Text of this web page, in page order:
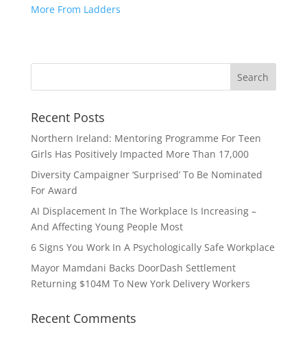
More From Ladders
Recent Posts
Northern Ireland: Mentoring Programme For Teen
Girls Has Positively Impacted More Than 17,000
Diversity Campaigner ‘Surprised’ To Be Nominated
For Award
AI Displacement In The Workplace Is Increasing –
And Affecting Young People Most
6 Signs You Work In A Psychologically Safe Workplace
Mayor Mamdani Backs DoorDash Settlement
Returning $104M To New York Delivery Workers
Recent Comments